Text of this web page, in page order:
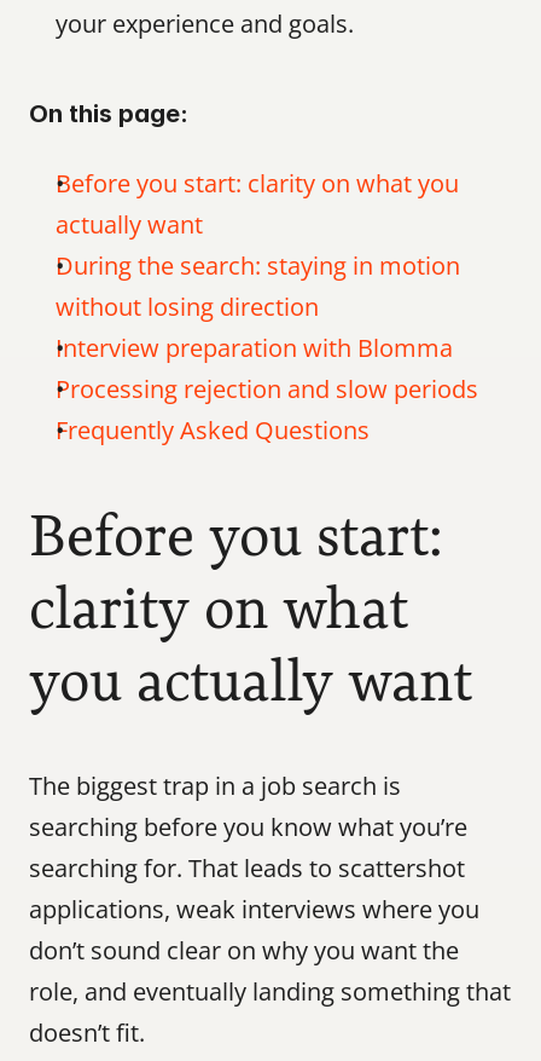
your experience and goals.
On this page:
Before you start: clarity on what you
actually want
During the search: staying in motion
without losing direction
Interview preparation with Blomma
Processing rejection and slow periods
Frequently Asked Questions
Before you start:
clarity on what
you actually want
The biggest trap in a job search is
searching before you know what you’re
searching for. That leads to scattershot
applications, weak interviews where you
don’t sound clear on why you want the
role, and eventually landing something that
doesn’t fit.